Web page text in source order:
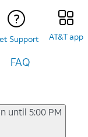
Support AT&T app
FAQ
until 5:00 PM